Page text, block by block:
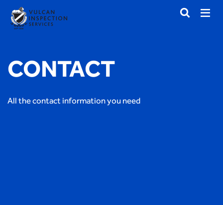
CONTACT
All the contact information you need